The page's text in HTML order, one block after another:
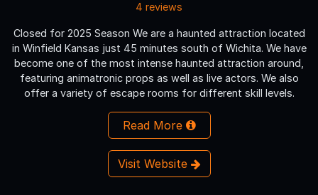
4 reviews
Closed for 2025 Season We are a haunted attraction located
in Winfield Kansas just 45 minutes south of Wichita. We have
become one of the most intense haunted attraction around,
featuring animatronic props as well as live actors. We also
offer a variety of escape rooms for different skill levels.
Read More
Visit Website